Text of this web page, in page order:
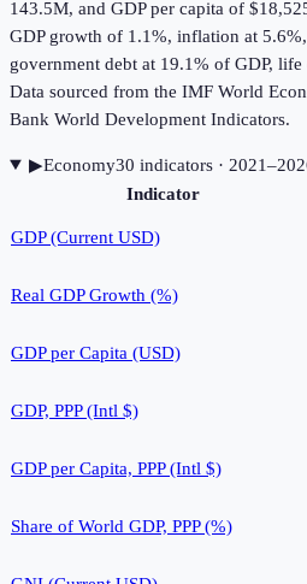
143.5M, and GDP per capita of
GDP growth of 1.1%, inflation at
government debt at 19.1% of GDP,
Data sourced from the IMF World
Bank World Development Indicators.
▶Economy30 indicators·
Indicator
GDP (Current USD)
Real GDP Growth (%)
GDP per Capita (USD)
GDP, PPP (Intl $)
GDP per Capita, PPP (Intl $)
Share of World GDP, PPP (%)